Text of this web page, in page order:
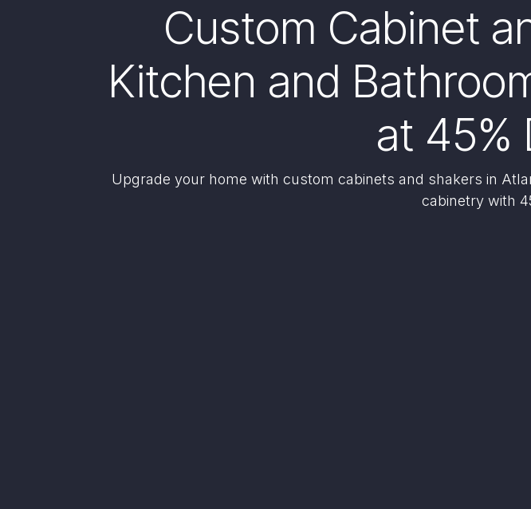
Custom Cabinet
Kitchen and
at 45%
Upgrade your home with custom cabinets and shakers in
cabinetry with